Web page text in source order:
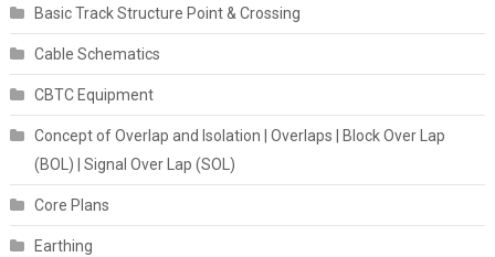
Basic Track Structure Point & Crossing
Cable Schematics
CBTC Equipment
Concept of Overlap and Isolation | Overlaps | Block Over Lap
(BOL) | Signal Over Lap (SOL)
Core Plans
Earthing